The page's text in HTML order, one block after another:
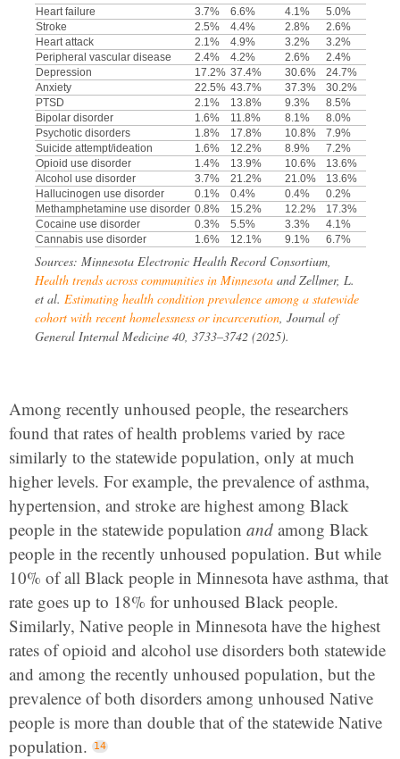
Sources: Minnesota Electronic Health Record Consortium,
Health trends across communities in Minnesotaand Zellmer, L.
et al. Estimating health condition prevalence among a statewide
cohort with recent homelessness or incarceration, Journal of
General Internal Medicine 40, 3733–3742 (2025).
Heart failure
3.7% 6.6% 4.1%
5.0%
Stroke
2.5% 4.4% 2.8%
2.6%
Heart attack
2.1% 4.9% 3.2%
3.2%
Peripheral vascular disease
2.4% 4.2% 2.6%
2.4%
Depression
17.2% 37.4% 30.6%
24.7%
Anxiety
22.5% 43.7% 37.3%
30.2%
PTSD
2.1% 13.8% 9.3%
8.5%
Bipolar disorder
1.6% 11.8% 8.1%
8.0%
Psychotic disorders
1.8% 17.8% 10.8%
7.9%
Suicide attempt/ideation
1.6% 12.2% 8.9%
7.2%
Opioid use disorder
1.4% 13.9% 10.6%
13.6%
Alcohol use disorder
3.7% 21.2% 21.0%
13.6%
Hallucinogen use disorder
0.1% 0.4% 0.4%
0.2%
Methamphetamine use disorder 0.8% 15.2% 12.2%
17.3%
Cocaine use disorder
0.3% 5.5% 3.3%
4.1%
Cannabis use disorder
1.6% 12.1% 9.1% 6.7%
Among recently unhoused people, the researchers
found that rates of health problems varied by race
similarly to the statewide population, only at much
higher levels. For example, the prevalence of asthma,
hypertension, and stroke are highest among Black
people in the statewide population and among Black
people in the recently unhoused population. But while
10% of all Black people in Minnesota have asthma, that
rate goes up to 18% for unhoused Black people.
Similarly, Native people in Minnesota have the highest
rates of opioid and alcohol use disorders both statewide
and among the recently unhoused population, but the
prevalence of both disorders among unhoused Native
people is more than double that of the statewide Native
population.